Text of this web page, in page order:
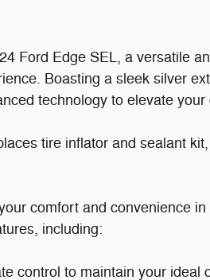
Ford Edge SEL, a versatile
Boasting a sleek silver
technology to elevate your
tire inflator and sealant
comfort and convenience
including:
control to maintain your ideal